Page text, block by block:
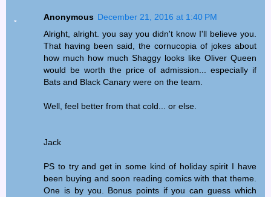
Anonymous December 21, 2016 at 1:40 PM
Alright, alright. you say you didn't know I'll believe you.
That having been said, the cornucopia of jokes about
how much how much Shaggy looks like Oliver Queen
would be worth the price of admission... especially if
Bats and Black Canary were on the team.
Well, feel better from that cold... or else.
Jack
PS to try and get in some kind of holiday spirit I have
been buying and soon reading comics with that theme.
One is by you. Bonus points if you can guess which